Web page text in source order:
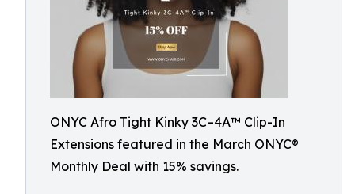
ONYC Afro Tight Kinky 3C–4A™ Clip-In
Extensions featured in the March ONYC®
Monthly Deal with 15% savings.